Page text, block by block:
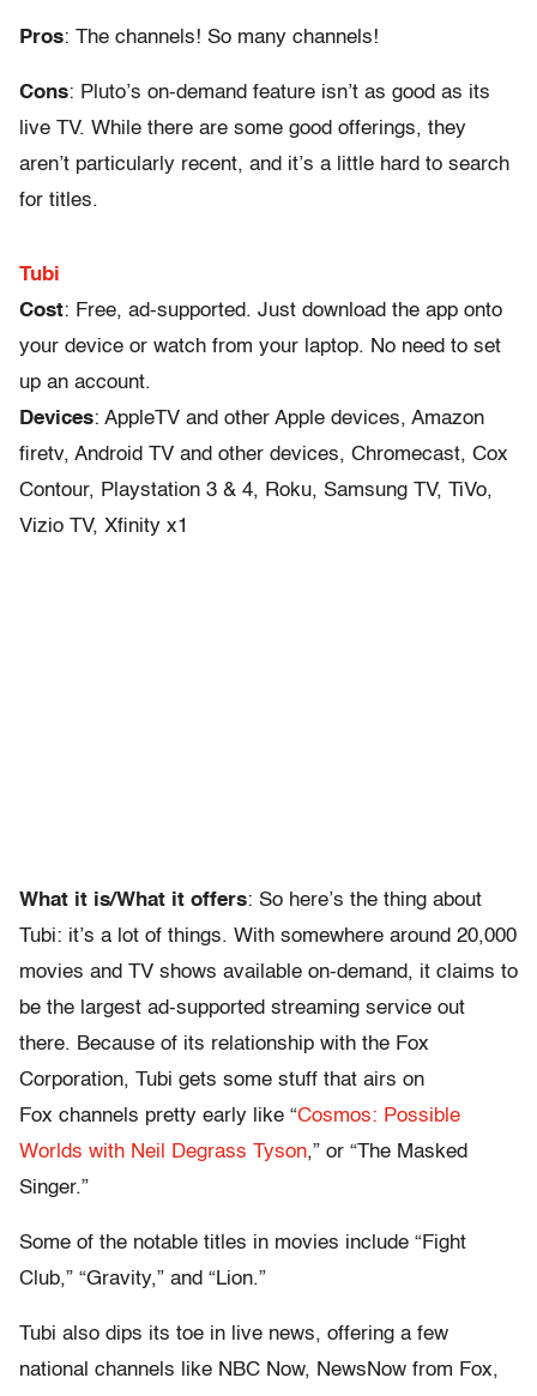
Pros: The channels! So many channels!
Cons: Pluto’s on-demand feature isn’t as good as its
live TV. While there are some good offerings, they
aren’t particularly recent, and it’s a little hard to search
for titles.
Tubi
Cost: Free, ad-supported. Just download the app onto
your device or watch from your laptop. No need to set
up an account.
Devices: AppleTV and other Apple devices, Amazon
firetv, Android TV and other devices, Chromecast, Cox
Contour, Playstation 3 & 4, Roku, Samsung TV, TiVo,
Vizio TV, Xfinity x1
What it is/What it offers: So here’s the thing about
Tubi: it’s a lot of things. With somewhere around 20,000
movies and TV shows available on-demand, it claims to
be the largest ad-supported streaming service out
there. Because of its relationship with the Fox
Corporation, Tubi gets some stuff that airs on
Fox channels pretty early like “Cosmos: Possible
Worlds with Neil Degrass Tyson,” or “The Masked
Singer.”
Some of the notable titles in movies include “Fight
Club,” “Gravity,” and “Lion.”
Tubi also dips its toe in live news, offering a few
national channels like NBC Now, NewsNow from Fox,